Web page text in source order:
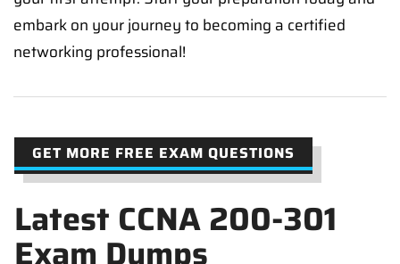
embark on your journey to becoming a certified
networking professional!
GET MORE FREE EXAM QUESTIONS
Latest CCNA 200-301
Exam Dumps